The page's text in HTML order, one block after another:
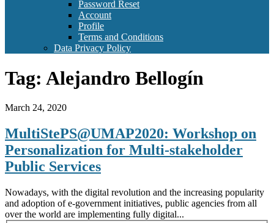
Password Reset
Account
Profile
Terms and Conditions
Data Privacy Policy
Tag: Alejandro Bellogín
March 24, 2020
MultiStePS@UMAP2020: Workshop on
Personalization for Multi-stakeholder
Public Services
Nowadays, with the digital revolution and the increasing popularity
and adoption of e-government initiatives, public agencies from all
over the world are implementing fully digital...